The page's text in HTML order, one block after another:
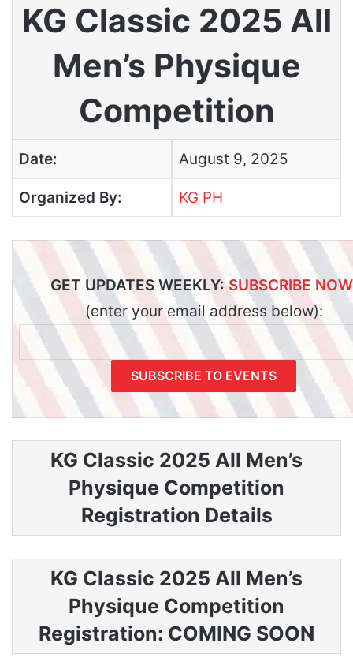
KG Classic 2025 All
Men’s Physique
Competition
Date: August 9, 2025
Organized By: KG PH
GET UPDATES WEEKLY:SUBSCRIBE
(enter your email address below):
KG Classic 2025 All Men’s
Physique Competition
Registration Details
KG Classic 2025 All Men’s
Physique Competition
Registration: COMING SOON